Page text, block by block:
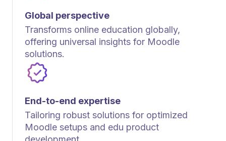
Global perspective
Transforms online education globally,
offering universal insights for Moodle
solutions.
End-to-end expertise
Tailoring robust solutions for optimized
Moodle setups and edu product